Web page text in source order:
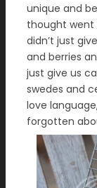
unique and
thought went
didn’t just
and berries
just give us
swedes and
love
forgotten